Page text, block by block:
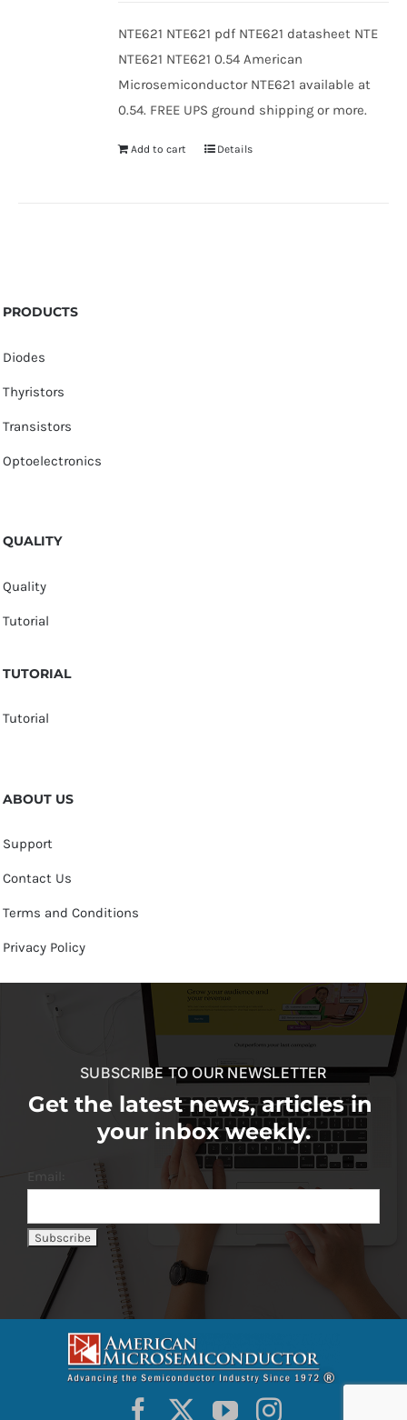
NTE621 NTE621 pdf NTE621 datasheet NTE
NTE621 NTE621 0.54 American
Microsemiconductor NTE621 available at
0.54. FREE UPS ground shipping or more.
Add to cart Details
PRODUCTS
Diodes
Thyristors
Transistors
Optoelectronics
QUALITY
Quality
Tutorial
TUTORIAL
Tutorial
ABOUT US
Support
Contact Us
Terms and Conditions
Privacy Policy
SUBSCRIBE TO OUR NEWSLETTER
Get the latest news, articles in
your inbox weekly.
Email: